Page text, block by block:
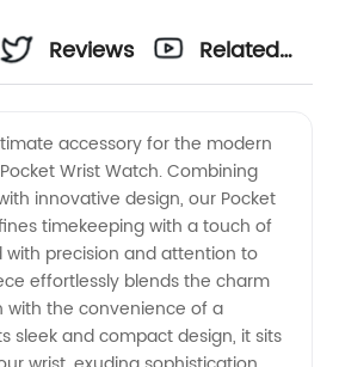
Reviews
Related
accessory for the modern
Wrist Watch. Combining
innovative design, our Pocket
timekeeping with a touch of
with precision and attention to
effortlessly blends the charm
with the convenience of a
sleek and compact design, it sits